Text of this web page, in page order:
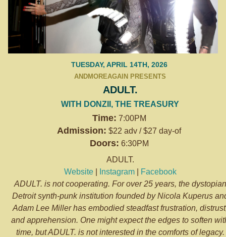
TUESDAY, APRIL 14TH, 2026
ANDMOREAGAIN PRESENTS
ADULT.
WITH DONZII, THE TREASURY
Time: 7:00PM
Admission: $22 adv / $27 day-of
Doors: 6:30PM
ADULT.
Website| Instagram|
Facebook
ADULT. is not cooperating. For over 25 years, the dystopian
Detroit synth-punk institution founded by Nicola Kuperus
Adam Lee Miller has embodied steadfast frustration,
and apprehension. One might expect the edges to soften
time, but ADULT. is not interested in the comforts of legacy.